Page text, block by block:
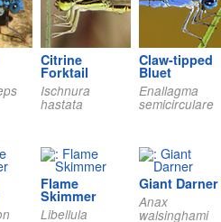
Citrine
Forktail
Ischnura
hastata
Claw-tipped
Bluet
Enallagma
semicirculare
Flame
Skimmer
Libellula
Giant Darner
Anax
walsinghami